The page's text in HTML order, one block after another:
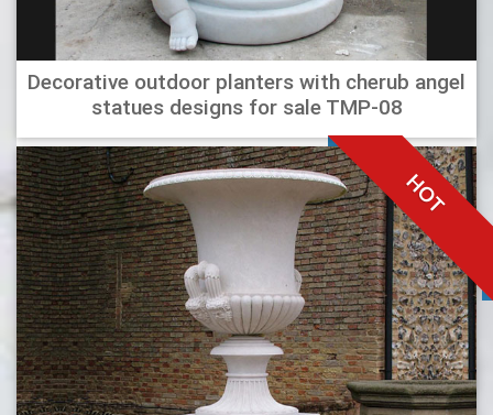
Decorative outdoor planters with cherub angel
statues designs for sale TMP-08
HOT